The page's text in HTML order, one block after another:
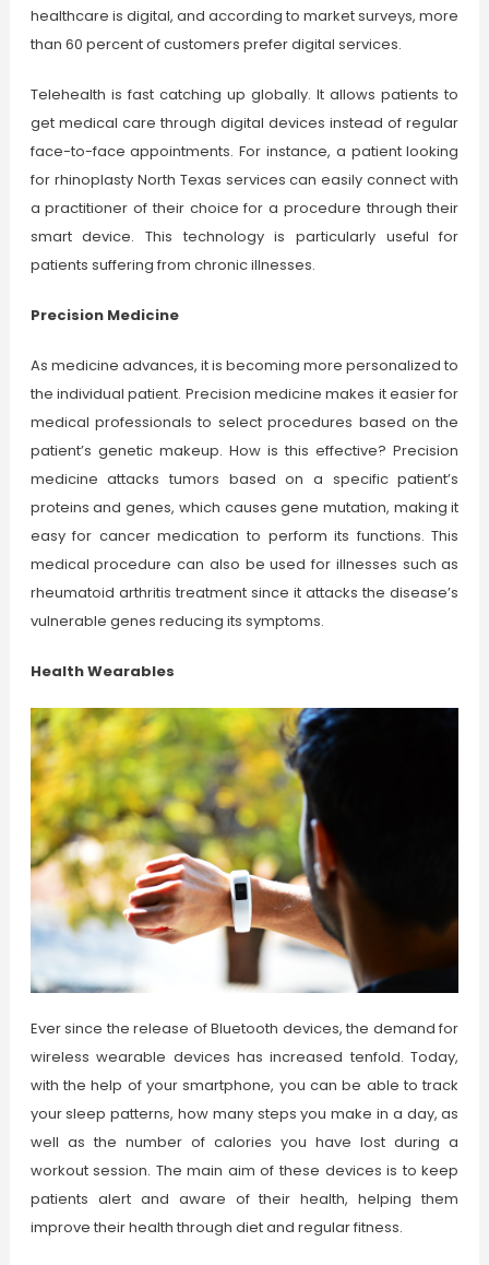
healthcare is digital, and according to market surveys, more
than 60 percent of customers prefer digital services.
Telehealth is fast catching up globally. It allows patients to
get medical care through digital devices instead of regular
face-to-face appointments. For instance, a patient looking
for rhinoplasty North Texas services can easily connect with
a practitioner of their choice for a procedure through their
smart device. This technology is particularly useful for
patients suffering from chronic illnesses.
Precision Medicine
As medicine advances, it is becoming more personalized to
the individual patient. Precision medicine makes it easier for
medical professionals to select procedures based on the
patient’s genetic makeup. How is this effective? Precision
medicine attacks tumors based on a specific patient’s
proteins and genes, which causes gene mutation, making it
easy for cancer medication to perform its functions. This
medical procedure can also be used for illnesses such as
rheumatoid arthritis treatment since it attacks the disease’s
vulnerable genes reducing its symptoms.
Health Wearables
Ever since the release of Bluetooth devices, the demand for
wireless wearable devices has increased tenfold. Today,
with the help of your smartphone, you can be able to track
your sleep patterns, how many steps you make in a day, as
well as the number of calories you have lost during a
workout session. The main aim of these devices is to keep
patients alert and aware of their health, helping them
improve their health through diet and regular fitness.